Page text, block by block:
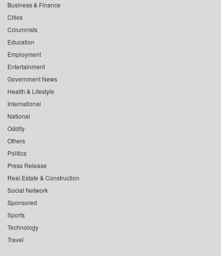
Business & Finance
Cities
Columnists
Education
Employment
Entertainment
Government News
Health & Lifestyle
International
National
Oddity
Others
Politics
Press Release
Real Estate & Construction
Social Network
Sponsored
Sports
Technology
Travel